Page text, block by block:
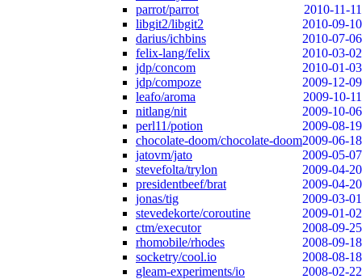
parrot/parrot
2010-11-11
libgit2/libgit2
2010-09-10
darius/ichbins
2010-07-06
felix-lang/felix
2010-03-02
jdp/concom
2010-01-03
jdp/compoze
2009-12-09
leafo/aroma
2009-10-11
nitlang/nit
2009-10-06
perl11/potion
2009-08-19
chocolate-doom/chocolate-doom2009-06-18
jatovm/jato
2009-05-07
stevefolta/trylon
2009-04-20
presidentbeef/brat
2009-04-20
jonas/tig
2009-03-01
stevedekorte/coroutine
2009-01-02
ctm/executor
2008-09-25
rhomobile/rhodes
2008-09-18
socketry/cool.io
2008-08-18
gleam-experiments/io
2008-02-22